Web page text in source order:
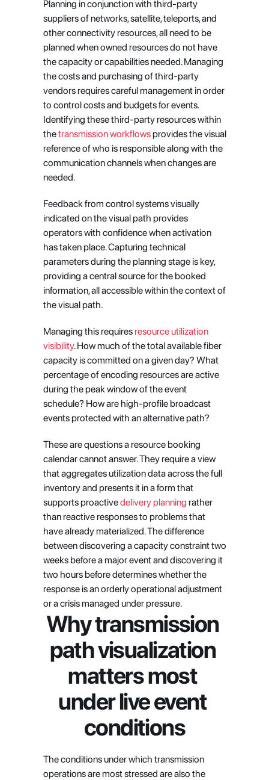
Planning in conjunction with third-party
suppliers of networks, satellite, teleports, and
other connectivity resources, all need to be
planned when owned resources do not have
the capacity or capabilities needed. Managing
the costs and purchasing of third-party
vendors requires careful management in order
to control costs and budgets for events.
Identifying these third-party resources within
the transmission workflows provides the visual
reference of who is responsible along with the
communication channels when changes are
needed.
Feedback from control systems visually
indicated on the visual path provides
operators with confidence when activation
has taken place. Capturing technical
parameters during the planning stage is key,
providing a central source for the booked
information, all accessible within the context of
the visual path.
Managing this requires resource utilization
visibility. How much of the total available fiber
capacity is committed on a given day? What
percentage of encoding resources are active
during the peak window of the event
schedule? How are high-profile broadcast
events protected with an alternative path?
These are questions a resource booking
calendar cannot answer. They require a view
that aggregates utilization data across the full
inventory and presents it in a form that
supports proactive delivery planning rather
than reactive responses to problems that
have already materialized. The difference
between discovering a capacity constraint two
weeks before a major event and discovering it
two hours before determines whether the
response is an orderly operational adjustment
or a crisis managed under pressure.
Why transmission
path visualization
matters most
under live event
conditions
The conditions under which transmission
operations are most stressed are also the